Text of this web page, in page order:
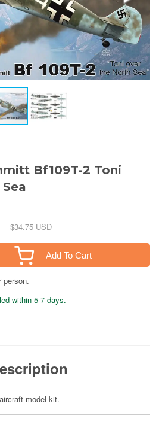
Bf109T-2 Toni
$34.75 USD
Add To Cart
person.
within 5-7 days.
model kit.